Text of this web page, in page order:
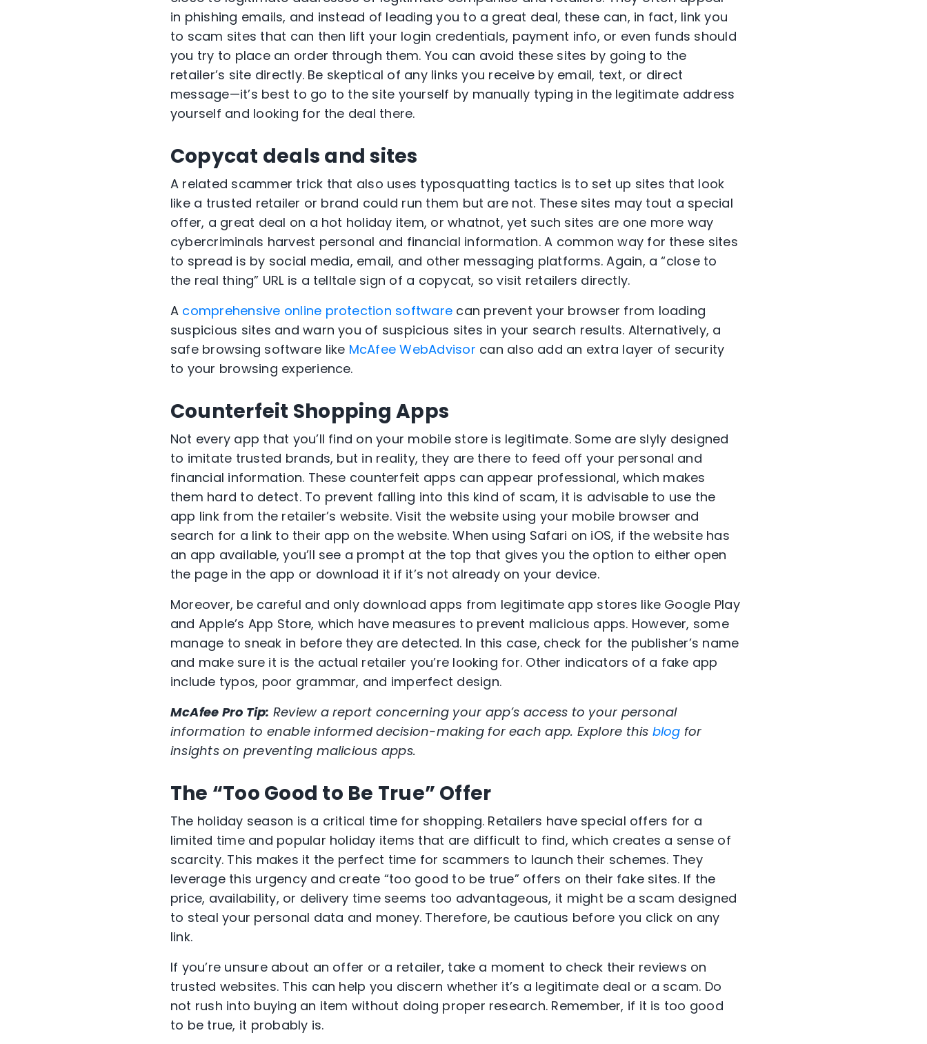
in phishing emails, and instead of leading you to a great deal, these can, in fact, link you
to scam sites that can then lift your login credentials, payment info, or even funds should
you try to place an order through them. You can avoid these sites by going to the
retailer’s site directly. Be skeptical of any links you receive by email, text, or direct
message—it’s best to go to the site yourself by manually typing in the legitimate address
yourself and looking for the deal there.
Copycat deals and sites
A related scammer trick that also uses typosquatting tactics is to set up sites that look
like a trusted retailer or brand could run them but are not. These sites may tout a special
offer, a great deal on a hot holiday item, or whatnot, yet such sites are one more way
cybercriminals harvest personal and financial information. A common way for these sites
to spread is by social media, email, and other messaging platforms. Again, a “close to
the real thing” URL is a telltale sign of a copycat, so visit retailers directly.
A comprehensive online protection software can prevent your browser from loading
suspicious sites and warn you of suspicious sites in your search results. Alternatively, a
safe browsing software like McAfee WebAdvisor can also add an extra layer of security
to your browsing experience.
Counterfeit Shopping Apps
Not every app that you’ll find on your mobile store is legitimate. Some are slyly designed
to imitate trusted brands, but in reality, they are there to feed off your personal and
financial information. These counterfeit apps can appear professional, which makes
them hard to detect. To prevent falling into this kind of scam, it is advisable to use the
app link from the retailer’s website. Visit the website using your mobile browser and
search for a link to their app on the website. When using Safari on iOS, if the website has
an app available, you’ll see a prompt at the top that gives you the option to either open
the page in the app or download it if it’s not already on your device.
Moreover, be careful and only download apps from legitimate app stores like Google Play
and Apple’s App Store, which have measures to prevent malicious apps. However, some
manage to sneak in before they are detected. In this case, check for the publisher’s name
and make sure it is the actual retailer you’re looking for. Other indicators of a fake app
include typos, poor grammar, and imperfect design.
McAfee Pro Tip: Review a report concerning your app’s access to your personal
information to enable informed decision-making for each app. Explore this blog for
insights on preventing malicious apps.
The “Too Good to Be True” Offer
The holiday season is a critical time for shopping. Retailers have special offers for a
limited time and popular holiday items that are difficult to find, which creates a sense of
scarcity. This makes it the perfect time for scammers to launch their schemes. They
leverage this urgency and create “too good to be true” offers on their fake sites. If the
price, availability, or delivery time seems too advantageous, it might be a scam designed
to steal your personal data and money. Therefore, be cautious before you click on any
link.
If you’re unsure about an offer or a retailer, take a moment to check their reviews on
trusted websites. This can help you discern whether it’s a legitimate deal or a scam. Do
not rush into buying an item without doing proper research. Remember, if it is too good
to be true, it probably is.